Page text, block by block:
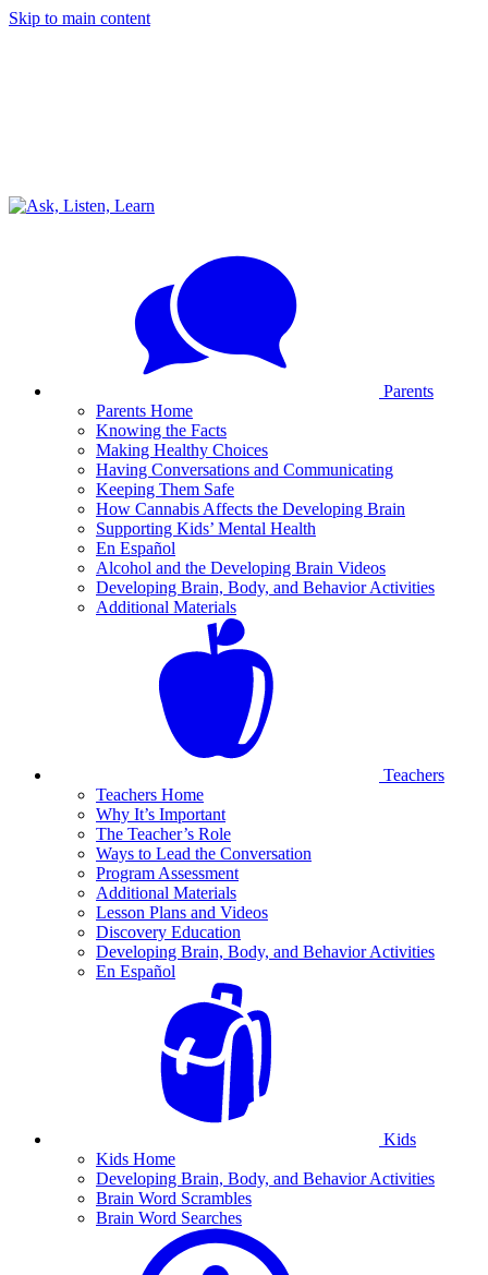
Skip to main content
Parents
Parents Home
Knowing the Facts
Making Healthy Choices
Having Conversations and Communicating
Keeping Them Safe
How Cannabis Affects the Developing Brain
Supporting Kids’ Mental Health
En Español
Alcohol and the Developing Brain Videos
Developing Brain, Body, and Behavior Activities
Additional Materials
Teachers
Teachers Home
Why It’s Important
The Teacher’s Role
Ways to Lead the Conversation
Program Assessment
Additional Materials
Lesson Plans and Videos
Discovery Education
Developing Brain, Body, and Behavior Activities
En Español
Kids
Kids Home
Developing Brain, Body, and Behavior Activities
Brain Word Scrambles
Brain Word Searches